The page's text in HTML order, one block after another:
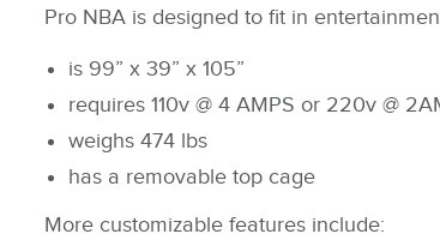
Pro NBA is designed to fit in
is 99” x 39” x 105”
requires 110v @ 4 AMPS or 220v @
weighs 474 lbs
has a removable top cage
More customizable features include: